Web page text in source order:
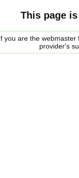
This page
you are the
provider's